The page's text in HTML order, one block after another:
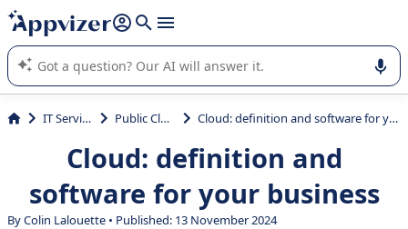
it (several lines with shift + enter
Appvizer's AI guides you in the use or selection of enterprise
SaaS software.
IT Services Public Cloud Cloud: definition and software for your business
Cloud: definition and
software for your business
By Colin Lalouette • Published: 13 November 2024